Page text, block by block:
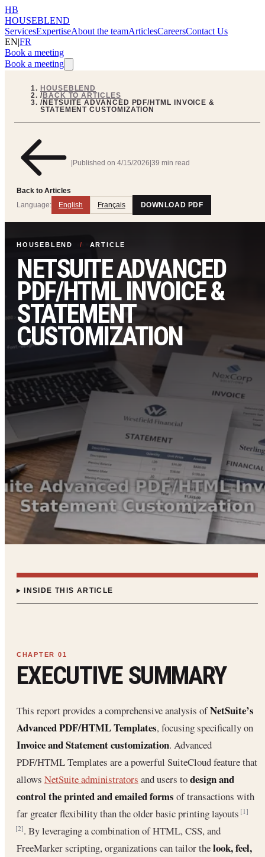
HB
HOUSEBLEND
ServicesExpertiseAbout the teamArticlesCareersContact Us
EN|FR
Book a meeting
Book a meeting
HOUSEBLEND
/BACK TO ARTICLES
/NETSUITE ADVANCED PDF/HTML INVOICE &
STATEMENT CUSTOMIZATION
Back to Articles
|Published on 4/15/2026|39 min read
Language: English Français DOWNLOAD PDF
HOUSEBLEND / ARTICLE
NETSUITE ADVANCED
PDF/HTML INVOICE &
STATEMENT
CUSTOMIZATION
INSIDE THIS ARTICLE
EXECUTIVE SUMMARY
This report provides a comprehensive analysis ofNetSuite’s
Advanced PDF/HTML Templates, focusing specifically on
Invoice and Statement customization. Advanced
PDF/HTML Templates are a powerful SuiteCloud feature that
allows NetSuite administrators and users todesign and
control the printed and emailed forms of transactions with
far greater flexibility than the older basic printing layouts[1]
[2]. By leveraging a combination of HTML, CSS, and
FreeMarker scripting, organizations can tailor thelook, feel,